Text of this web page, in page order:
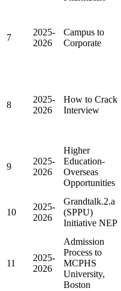
7
2025-
2026
Campus to
Corporate
8
2025-
2026
How to Crack
Interview
9
2025-
2026
Higher
Education-
Overseas
Opportunities
10
2025-
2026
Grandtalk.2.a
(SPPU)
Initiative NEP
11
2025-
2026
Admission
Process to
MCPHS
University,
Boston